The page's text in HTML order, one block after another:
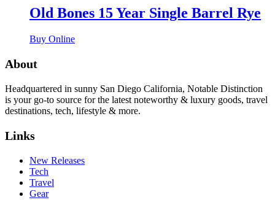
Old Bones 15 Year Single Barrel Rye
Buy Online
About
Headquartered in sunny San Diego California, Notable Distinction
is your go-to source for the latest noteworthy & luxury goods, travel
destinations, tech, lifestyle & more.
Links
New Releases
Tech
Travel
Gear